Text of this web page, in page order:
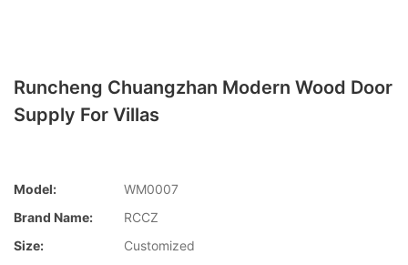
Runcheng Chuangzhan Modern Wood Door
Supply For Villas
Model:
WM0007
Brand Name:
RCCZ
Size:
Customized